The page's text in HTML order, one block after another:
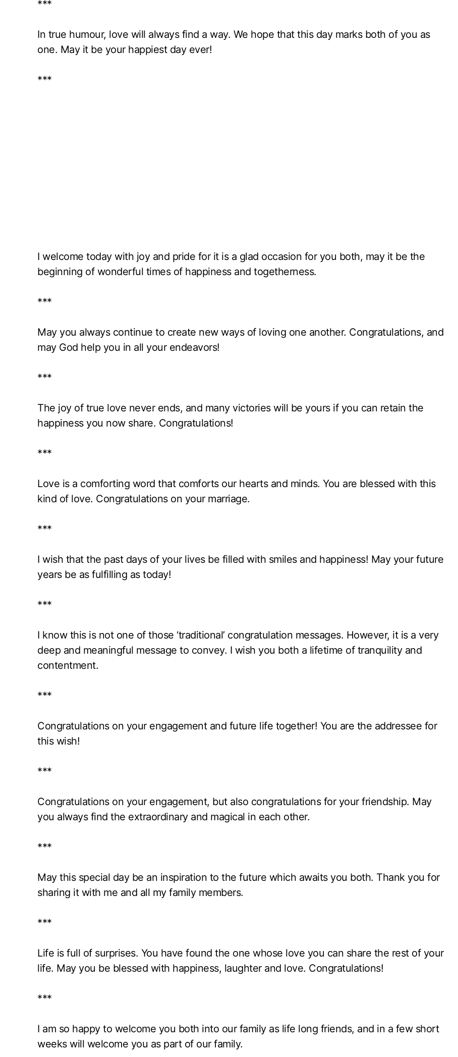
***
In true humour, love will always find a way. We hope that this day marks both of you as
one. May it be your happiest day ever!
***
I welcome today with joy and pride for it is a glad occasion for you both, may it be the
beginning of wonderful times of happiness and togetherness.
***
May you always continue to create new ways of loving one another. Congratulations, and
may God help you in all your endeavors!
***
The joy of true love never ends, and many victories will be yours if you can retain the
happiness you now share. Congratulations!
***
Love is a comforting word that comforts our hearts and minds. You are blessed with this
kind of love. Congratulations on your marriage.
***
I wish that the past days of your lives be filled with smiles and happiness! May your future
years be as fulfilling as today!
***
I know this is not one of those ‘traditional’ congratulation messages. However, it is a very
deep and meaningful message to convey. I wish you both a lifetime of tranquility and
contentment.
***
Congratulations on your engagement and future life together! You are the addressee for
this wish!
***
Congratulations on your engagement, but also congratulations for your friendship. May
you always find the extraordinary and magical in each other.
***
May this special day be an inspiration to the future which awaits you both. Thank you for
sharing it with me and all my family members.
***
Life is full of surprises. You have found the one whose love you can share the rest of your
life. May you be blessed with happiness, laughter and love. Congratulations!
***
I am so happy to welcome you both into our family as life long friends, and in a few short
weeks will welcome you as part of our family.